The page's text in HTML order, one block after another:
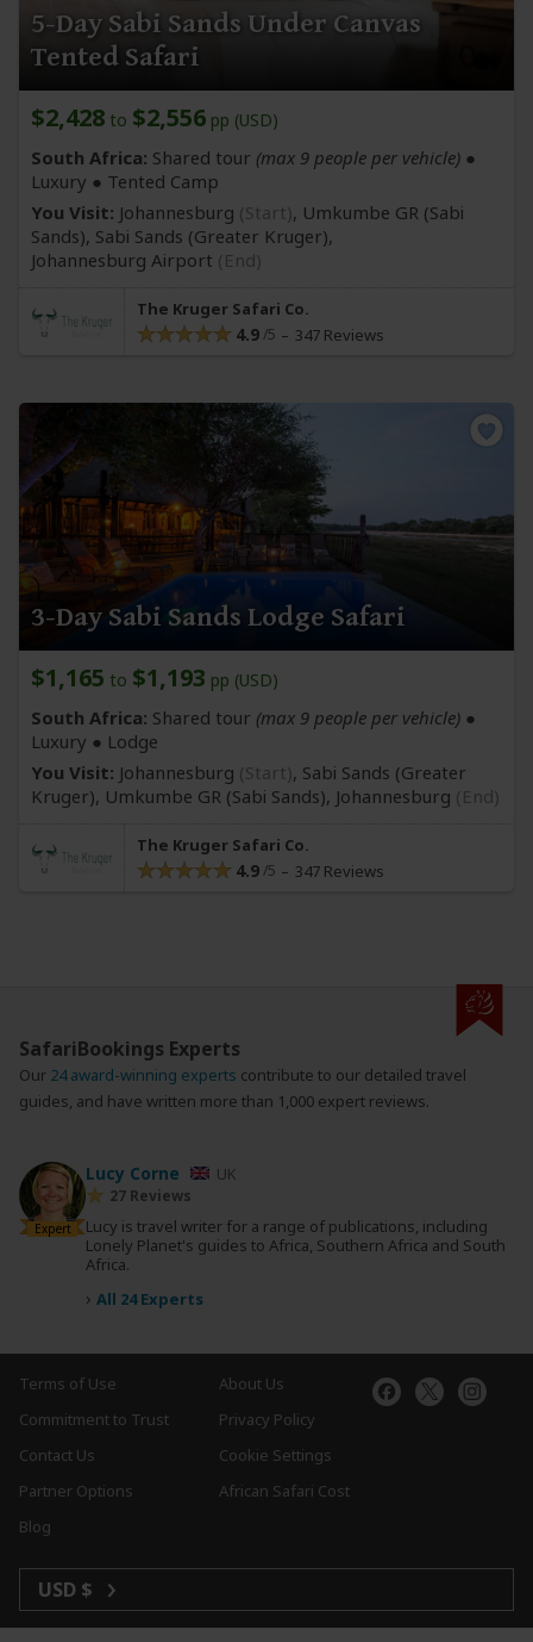
5-Day Sabi Sands Under Canvas
Tented Safari
$2,428 to $2,556 pp (USD)
South Africa: Shared tour (max 9 people per vehicle) ●
Luxury ● Tented Camp
You Visit: Johannesburg (Start), Umkumbe GR (Sabi
Sands), Sabi Sands (Greater Kruger),
Johannesburg Airport (End)
The Kruger Safari Co.
4.9 347 Reviews
3-Day Sabi Sands Lodge Safari
$1,165 to $1,193 pp (USD)
South Africa: Shared tour (max 9 people per vehicle) ●
Luxury ● Lodge
You Visit: Johannesburg (Start), Sabi Sands (Greater
Kruger), Umkumbe GR (Sabi Sands), Johannesburg (End)
The Kruger Safari Co.
4.9 347 Reviews
SafariBookings Experts
Our 24 award-winning experts contribute to our detailed travel
guides, and have written more than 1,000 expert reviews.
Expert
Lucy Corne UK
27 Reviews
Lucy is travel writer for a range of publications, including
Lonely Planet's guides to Africa, Southern Africa and South
Africa.
› All 24 Experts
Terms of Use
About Us
Commitment to Trust
Privacy Policy
Contact Us
Cookie Settings
Partner Options
African Safari Cost
Blog
USD $